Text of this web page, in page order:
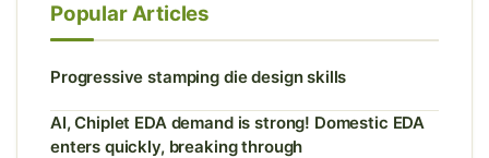
Popular Articles
Progressive stamping die design skills
AI, Chiplet EDA demand is strong! Domestic EDA
enters quickly, breaking through